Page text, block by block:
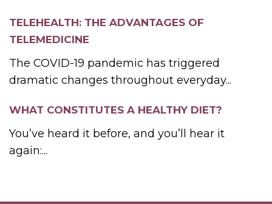
TELEHEALTH: THE ADVANTAGES OF
TELEMEDICINE
The COVID-19 pandemic has triggered
dramatic changes throughout everyday...
WHAT CONSTITUTES A HEALTHY DIET?
You’ve heard it before, and you’ll hear it
again:...